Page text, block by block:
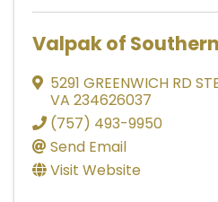
Valpak of
5291 GREENWICH RD
VA 234626037
(757) 493-9950
Send Email
Visit Website